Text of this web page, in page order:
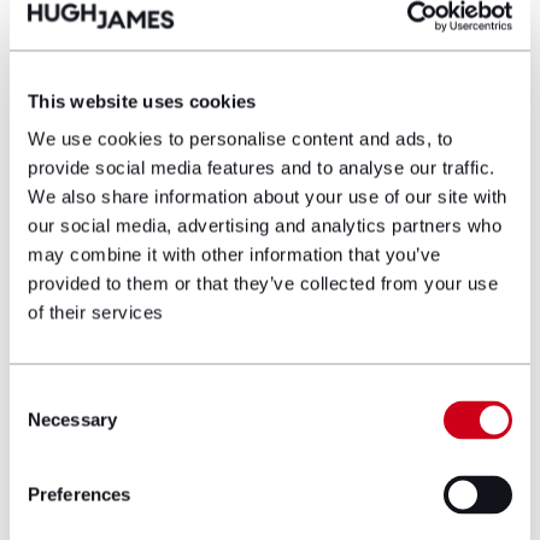
This website uses cookies
We use cookies to personalise content and ads, to
provide social media features and to analyse our traffic.
We also share information about your use of our site with
our social media, advertising and analytics partners who
may combine it with other information that you’ve
provided to them or that they’ve collected from your use
of their services
Selection
Necessary
Preferences
Our dedicated procurement reform page, and
webinar series will help contracting authorities
and those supplying them achieve a thorough
understanding of the changes in the law and
what they need to know in order to be ready for
the changes and able to procure effectively and
lawfully once the changes are enacted and
Find out more